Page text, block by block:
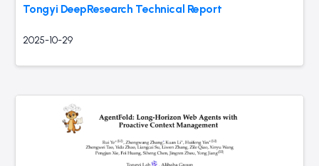
Tongyi DeepResearch Technical Report
2025-10-29